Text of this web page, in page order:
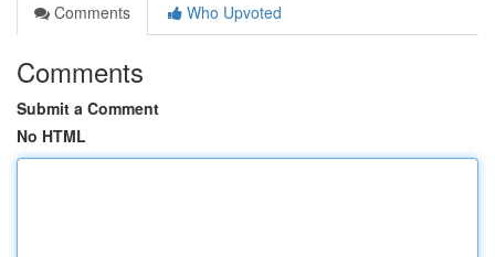
Comments
Who Upvoted
Comments
Submit a Comment
No HTML